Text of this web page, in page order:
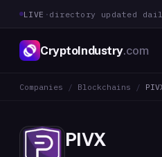
LIVE · directory updated
CryptoIndustry.com
Companies / Blockchains /
PIVX